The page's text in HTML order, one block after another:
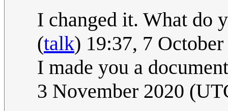
I changed it. What do
(talk) 19:37, 7
I made you a
3 November 2020